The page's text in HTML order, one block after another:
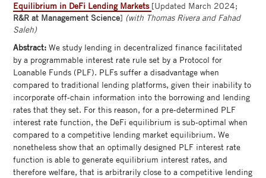
Equilibrium in DeFi Lending Markets [Updated March 2024;
R&R at Management Science] (with Thomas Rivera and Fahad
Saleh)
Abstract: We study lending in decentralized finance facilitated
by a programmable interest rate rule set by a Protocol for
Loanable Funds (PLF). PLFs suffer a disadvantage when
compared to traditional lending platforms, given their inability to
incorporate off-chain information into the borrowing and lending
rates that they set. For this reason, for a pre-determined PLF
interest rate function, the DeFi equilibrium is sub-optimal when
compared to a competitive lending market equilibrium. We
nonetheless show that an optimally designed PLF interest rate
function is able to generate equilibrium interest rates, and
therefore welfare, that is arbitrarily close to a competitive lending